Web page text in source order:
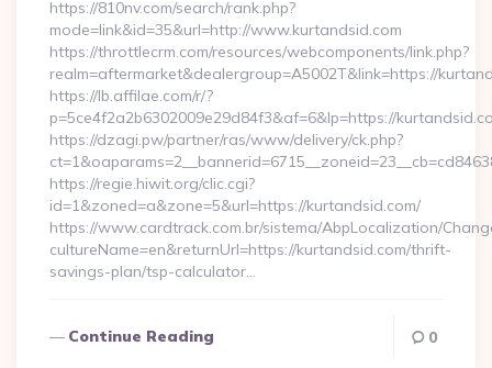
https://810nv.com/search/rank.php?
mode=link&id=35&url=http://www.kurtandsid.com
https://throttlecrm.com/resources/webcomponents/link.php?
realm=aftermarket&dealergroup=A5002T&link=https://
https://lb.affilae.com/r/?
p=5ce4f2a2b6302009e29d84f3&af=6&lp=https://
https://dzagi.pw/partner/ras/www/delivery/ck.php?
https://regie.hiwit.org/clic.cgi?
id=1&zoned=a&zone=5&url=https://kurtandsid.com/
https://www.cardtrack.com.br/sistema/AbpLocalization/
cultureName=en&returnUrl=https://kurtandsid.com/thrift-
savings-plan/tsp-calculator…
Continue Reading 0